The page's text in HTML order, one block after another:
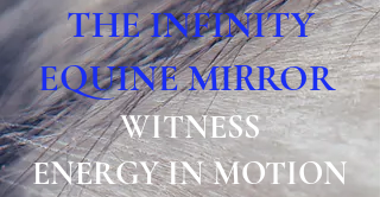
THE INFINITY
EQUINE MIRROR
WITNESS
ENERGY IN MOTION